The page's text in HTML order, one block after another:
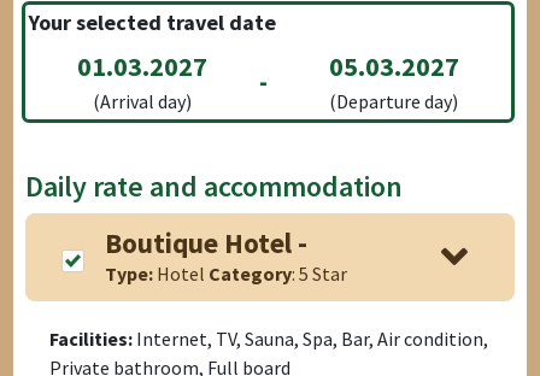
Your selected travel date
01.03.2027
(Arrival day)
- 05.03.2027
(Departure day)
Daily rate and accommodation
Boutique Hotel -
Type: Hotel Category: 5 Star
Facilities: Internet, TV, Sauna, Spa, Bar, Air condition,
Private bathroom, Full board